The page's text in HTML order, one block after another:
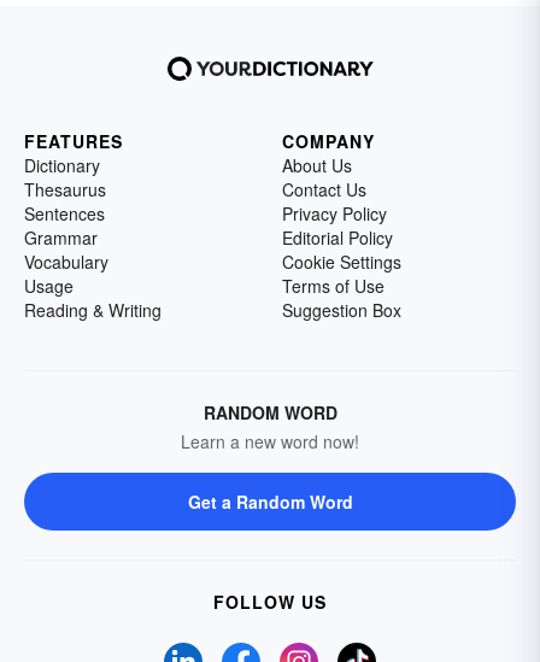
FEATURES
Dictionary
Thesaurus
Sentences
Grammar
Vocabulary
Usage
Reading & Writing
COMPANY
About Us
Contact Us
Privacy Policy
Editorial Policy
Cookie Settings
Terms of Use
Suggestion Box
RANDOM WORD
Learn a new word now!
Get a Random Word
FOLLOW US